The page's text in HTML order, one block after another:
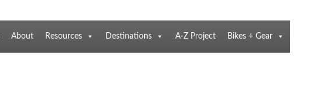
About Resources Destinations A-Z Project Bikes + Gear